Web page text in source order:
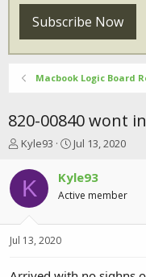
Subscribe Now
Macbook Logic Board
820-00840 wont
T
r
e
a
r
Kyle93
S
a
r
t
a
Jul 13, 2020
K Kyle93
Active member
Jul 13, 2020